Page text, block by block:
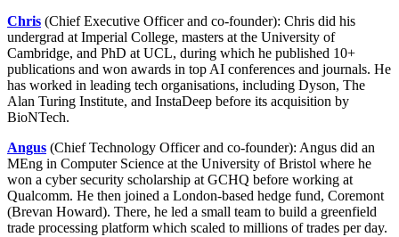
Chris (Chief Executive Officer and co-founder): Chris did his
undergrad at Imperial College, masters at the University of
Cambridge, and PhD at UCL, during which he published 10+
publications and won awards in top AI conferences and journals. He
has worked in leading tech organisations, including Dyson, The
Alan Turing Institute, and InstaDeep before its acquisition by
BioNTech.
Angus (Chief Technology Officer and co-founder): Angus did an
MEng in Computer Science at the University of Bristol where he
won a cyber security scholarship at GCHQ before working at
Qualcomm. He then joined a London-based hedge fund, Coremont
(Brevan Howard). There, he led a small team to build a greenfield
trade processing platform which scaled to millions of trades per day.